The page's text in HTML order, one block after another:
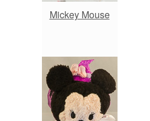
Mickey Mouse